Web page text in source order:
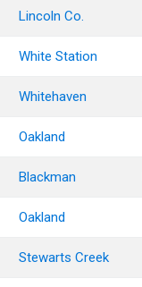
Lincoln Co.
White Station
Whitehaven
Oakland
Blackman
Oakland
Stewarts Creek